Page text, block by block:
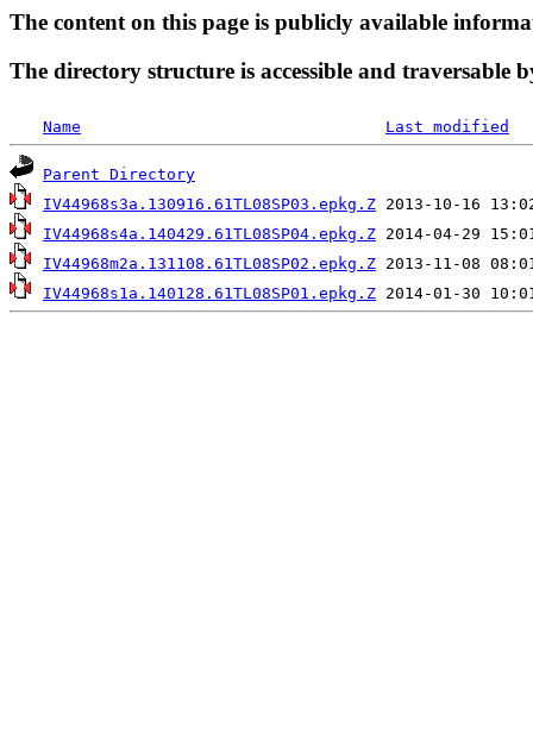
The content on this page is publicly available
The directory structure is accessible and traversable
Name Last modified
Parent Directory
IV44968s3a.130916.61TL08SP03.epkg.Z
IV44968s4a.140429.61TL08SP04.epkg.Z
IV44968m2a.131108.61TL08SP02.epkg.Z
IV44968s1a.140128.61TL08SP01.epkg.Z